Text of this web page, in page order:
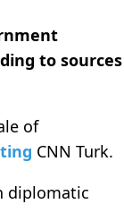
to sources
of
CNN Turk.
diplomatic